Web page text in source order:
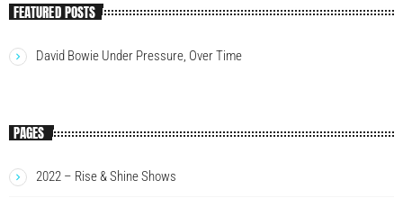
FEATURED POSTS
David Bowie Under Pressure, Over Time
PAGES
2022 – Rise & Shine Shows